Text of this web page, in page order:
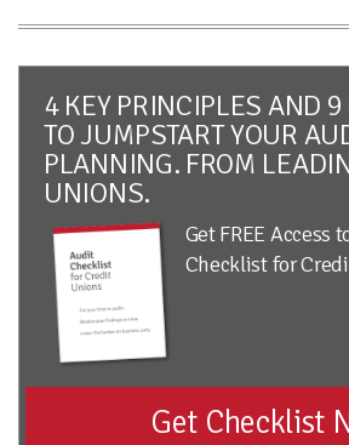
4 KEY PRINCIPLES AND
TO JUMPSTART YOUR
PLANNING. FROM
UNIONS.
Get FREE Access
Checklist for
Get Checklist